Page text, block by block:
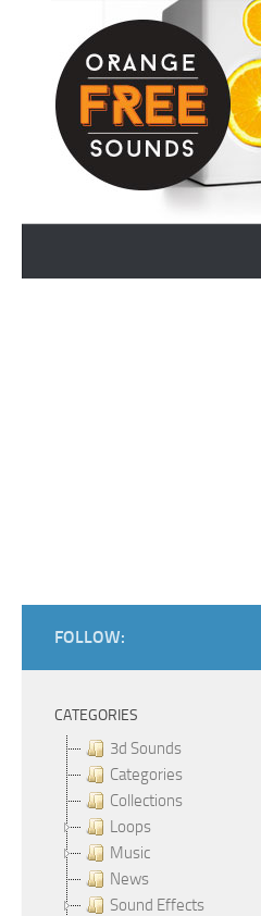
Skip to content
FOLLOW:
CATEGORIES
3d Sounds
Categories
Collections
Loops
Music
News
Sound Effects